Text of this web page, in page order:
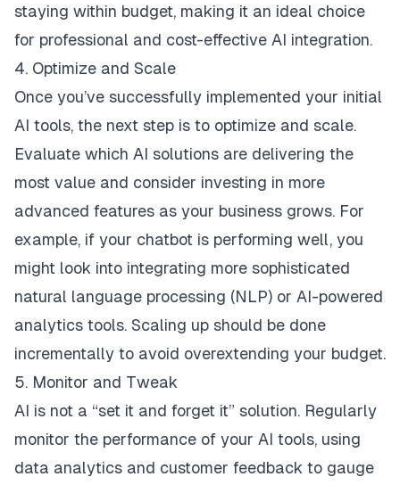
staying within budget, making it an ideal choice
for professional and cost-effective AI integration.
4. Optimize and Scale
Once you’ve successfully implemented your initial
AI tools, the next step is to optimize and scale.
Evaluate which AI solutions are delivering the
most value and consider investing in more
advanced features as your business grows. For
example, if your chatbot is performing well, you
might look into integrating more sophisticated
natural language processing (NLP) or AI-powered
analytics tools. Scaling up should be done
incrementally to avoid overextending your budget.
5. Monitor and Tweak
AI is not a “set it and forget it” solution. Regularly
monitor the performance of your AI tools, using
data analytics and customer feedback to gauge